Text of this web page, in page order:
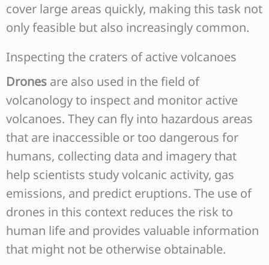
cover large areas quickly, making this task not
only feasible but also increasingly common.
Inspecting the craters of active volcanoes
Drones are also used in the field of
volcanology to inspect and monitor active
volcanoes. They can fly into hazardous areas
that are inaccessible or too dangerous for
humans, collecting data and imagery that
help scientists study volcanic activity, gas
emissions, and predict eruptions. The use of
drones in this context reduces the risk to
human life and provides valuable information
that might not be otherwise obtainable.